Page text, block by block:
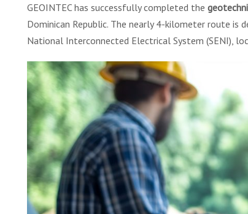
GEOINTEC has successfully completed the
Dominican Republic. The nearly 4-kilometer route is
National Interconnected Electrical System (SENI),